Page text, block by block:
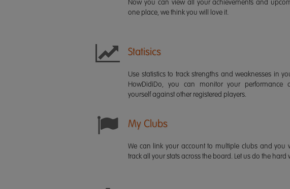
Now you can view all your achievements and
one place, we think you will love it.
Statisics
Use statistics to track strengths and weaknesses in
HowDidiDo, you can monitor your performance
yourself against other registered players.
My Clubs
We can link your account to multiple clubs and you
track all your stats across the board. Let us do the hard